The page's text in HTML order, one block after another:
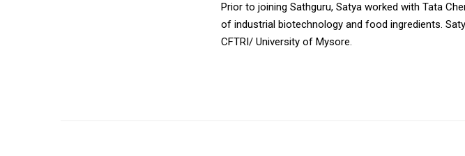
Prior to joining Sathguru, Satya worked with Tata
of industrial biotechnology and food ingredients.
CFTRI/ University of Mysore.